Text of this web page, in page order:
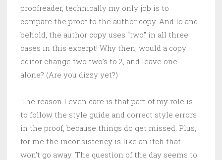
proofreader, technically my only job is to
compare the proof to the author copy. And lo and
behold, the author copy uses “two” in all three
cases in this excerpt! Why then, would a copy
editor change two two’s to 2, and leave one
alone? (Are you dizzy yet?)
The reason I even care is that part of my role is
to follow the style guide and correct style errors
in the proof, because things do get missed. Plus,
for me the inconsistency is like an itch that
won’t go away. The question of the day seems to